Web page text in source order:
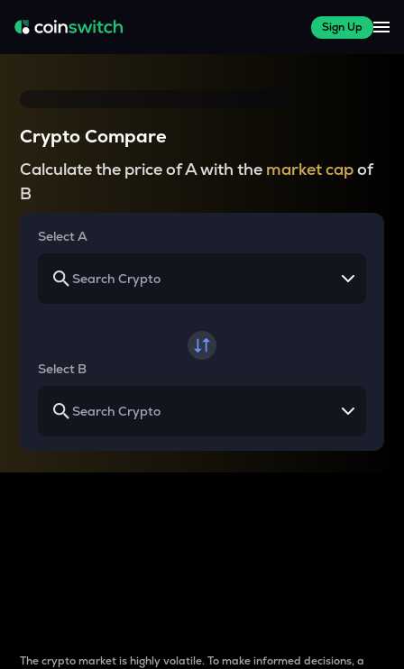
Sign Up
Crypto Compare
Calculate the price of A with the market capof
B
Select A
Select B
The crypto market is highly volatile. To make informed decisions, a